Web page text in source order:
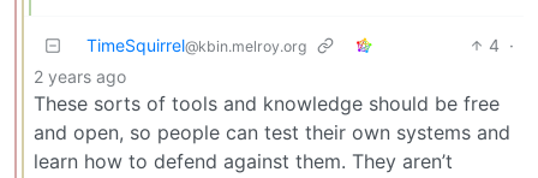
TimeSquirrel@kbin.melroy.org 4 ·
2 years ago
These sorts of tools and knowledge should be free
and open, so people can test their own systems and
learn how to defend against them. They aren’t